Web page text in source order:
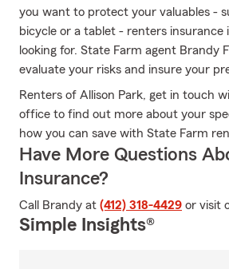
you want to protect your valuables -
bicycle or a tablet - renters insurance
looking for. State Farm agent Brandy
evaluate your risks and insure your
Renters of Allison Park, get in touch
office to find out more about your
how you can save with State Farm
Have More Questions
Insurance?
Call Brandy at (412) 318-4429 or visit
Simple Insights®